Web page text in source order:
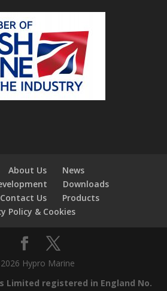
About Us
News
Downloads
Contact Us
Products
Policy & Cookies
Hypro Marine
Limited registered in England No.